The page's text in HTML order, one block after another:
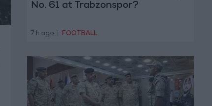
No. 61 at Trabzonspor?
7 h ago FOOTBALL